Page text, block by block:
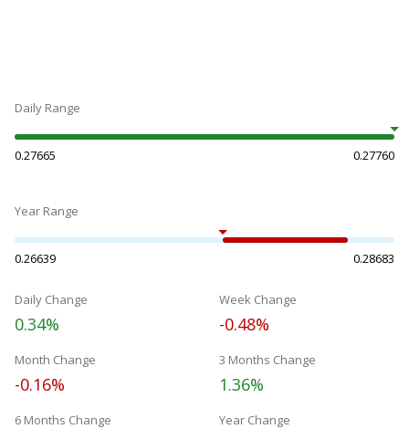
Daily Range
0.27665 0.27760
Year Range
0.26639 0.28683
Daily Change
0.34%
Week Change
-0.48%
Month Change
-0.16%
3 Months Change
1.36%
6 Months Change Year Change